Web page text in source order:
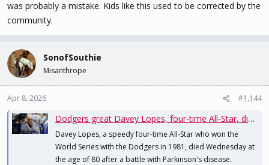
was probably a mistake. Kids like this used to be corrected by the
community.
SonofSouthie
Misanthrope
Apr 8, 2026 #1,144
Dodgers great Davey Lopes, four-time All-Star, dies at 80
Davey Lopes, a speedy four-time All-Star who won the
World Series with the Dodgers in 1981, died Wednesday at
the age of 80 after a battle with Parkinson's disease.